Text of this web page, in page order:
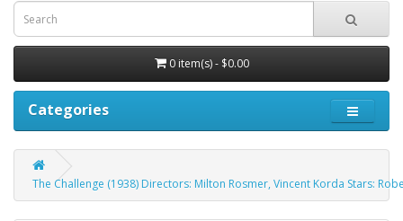
0 item(s) - $0.00
Categories
The Challenge (1938) Directors: Milton Rosmer, Vincent Korda Stars: